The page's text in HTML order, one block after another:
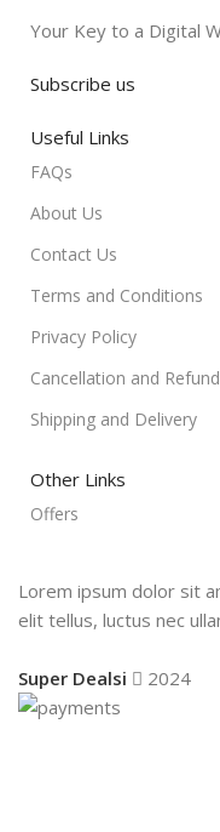
Your Key to a Digital
Subscribe us
Useful Links
FAQs
About Us
Contact Us
Terms and Conditions
Privacy Policy
Cancellation and Refund
Shipping and Delivery
Other Links
Offers
Lorem ipsum dolor sit
elit tellus, luctus nec
Super Dealsi 2024